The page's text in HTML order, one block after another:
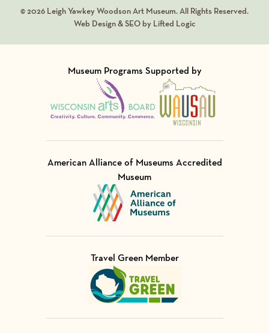
© 2026 Leigh Yawkey Woodson Art Museum. All Rights Reserved.
Web Design & SEO by Lifted Logic
Museum Programs Supported by
Visit Member of
Visit Member of
American Alliance of Museums Accredited
Museum
Visit Member of
Travel Green Member
Visit Member of